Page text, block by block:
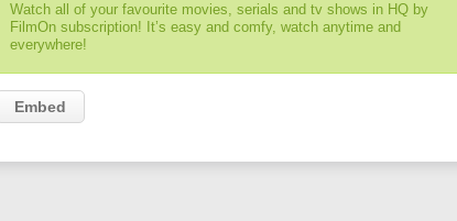
Watch all of your favourite movies, serials and tv shows in HQ by
FilmOn subscription! It’s easy and comfy, watch anytime and
everywhere!
Embed